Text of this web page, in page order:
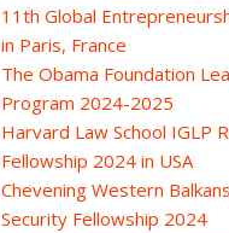
11th Global
in Paris, France
The Obama Foundation
Program 2024-2025
Harvard Law School IGLP
Fellowship 2024 in USA
Chevening Western
Security Fellowship 2024